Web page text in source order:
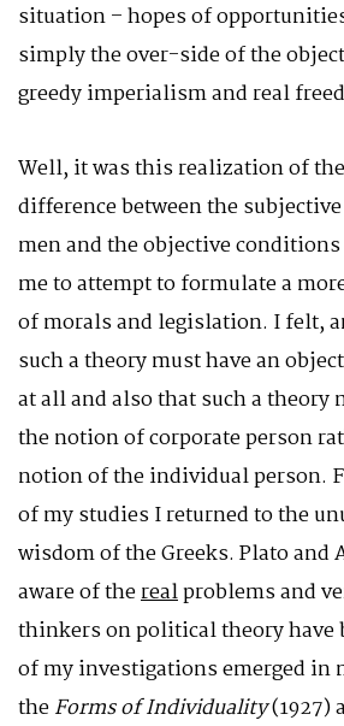
situation – hopes of
simply the over-side of the
greedy imperialism and real
Well, it was this realization of
difference between the
men and the objective
me to attempt to formulate a
of morals and legislation. I felt,
such a theory must have an
at all and also that such a theory
the notion of corporate person
notion of the individual person.
of my studies I returned to the
wisdom of the Greeks. Plato and
aware of therealproblems and
thinkers on political theory have
of my investigations emerged in
theForms of Individuality(1927)